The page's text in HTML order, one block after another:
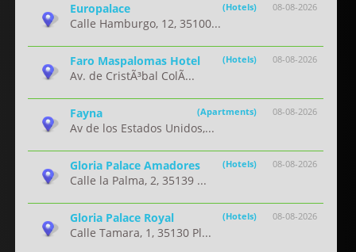
08-08-2026
Europalace (Hotels)
Calle Hamburgo, 12, 35100...
08-08-2026
Faro Maspalomas Hotel (Hotels)
Av. de CristÃ³bal ColÃ...
08-08-2026
Fayna (Apartments)
Av de los Estados Unidos,...
08-08-2026
Gloria Palace Amadores (Hotels)
Calle la Palma, 2, 35139 ...
08-08-2026
Gloria Palace Royal (Hotels)
Calle Tamara, 1, 35130 Pl...